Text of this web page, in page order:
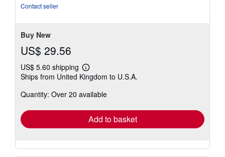
Contact seller
Buy New
US$ 29.56
US$ 5.60 shipping
Learn
more
shipping
Ships from United Kingdom to U.S.A.
Quantity: Over 20 available
Add to basket